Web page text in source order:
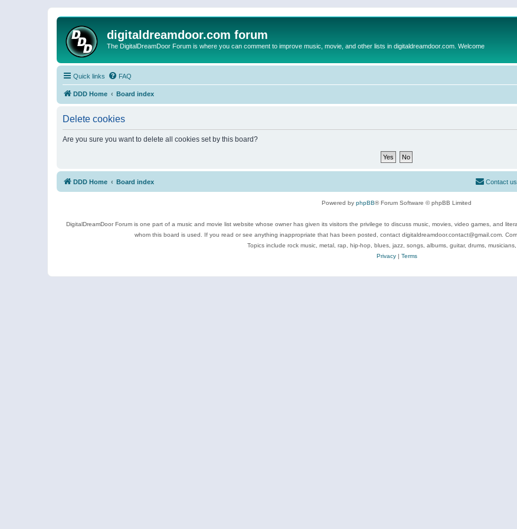
digitaldreamdoor.com forum
The DigitalDreamDoor Forum is where you can comment to improve music, movie, and other lists in digitaldreamdoor.com. Welcome
Quick links FAQ
DDD Home Board index
Delete cookies
Are you sure you want to delete all cookies set by this board?
DDD Home Board index Contact us
Powered by phpBB® Forum Software © phpBB Limited
DigitalDreamDoor Forum is one part of a music and movie list website whose owner has given its visitors the privilege to discuss music, movies, video games, and
whom this board is used. If you read or see anything inappropriate that has been posted, contact digitaldreamdoor.contact@gmail.com.
Topics include rock music, metal, rap, hip-hop, blues, jazz, songs, albums, guitar, drums, musicians,
Privacy| Terms